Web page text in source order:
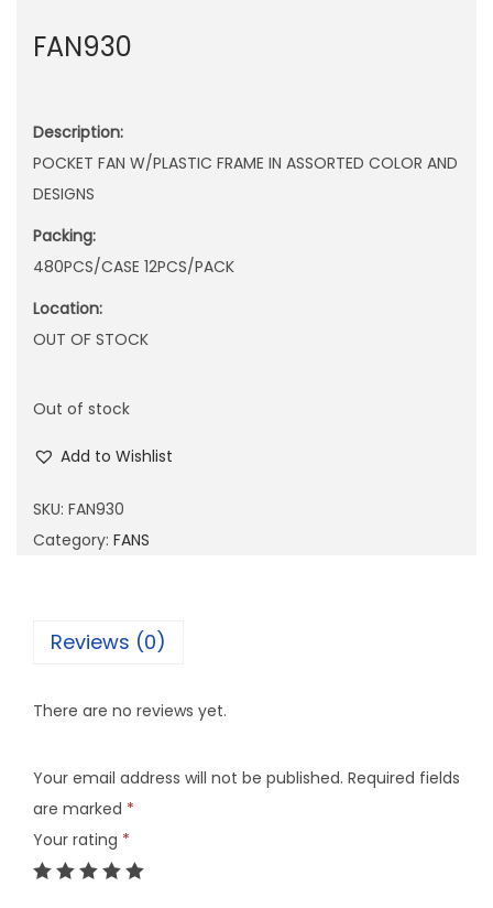
FAN930
Description:
POCKET FAN W/PLASTIC FRAME IN ASSORTED COLOR AND
DESIGNS
Packing:
480PCS/CASE 12PCS/PACK
Location:
OUT OF STOCK
Out of stock
Add to Wishlist
SKU: FAN930
Category: FANS
Reviews (0)
There are no reviews yet.
Your email address will not be published. Required fields
are marked *
Your rating *